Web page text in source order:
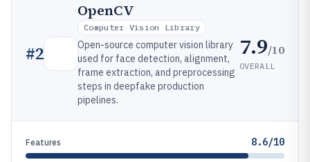
#2
OpenCV
Computer Vision Library
Open-source computer vision library
used for face detection, alignment,
frame extraction, and preprocessing
steps in deepfake production
pipelines.
7.9/10
OVERALL
Features 8.6/10